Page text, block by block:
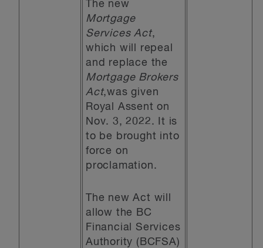
The new
Mortgage
Services Act,
which will repeal
and replace the
Mortgage Brokers
Act,was given
Royal Assent on
Nov. 3, 2022. It is
to be brought into
force on
proclamation.
The new Act will
allow the BC
Financial Services
Authority (BCFSA)